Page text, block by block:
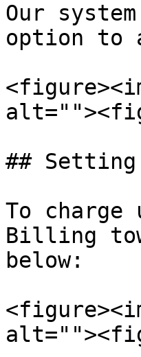
Our
option to
##
To
Billing
below: